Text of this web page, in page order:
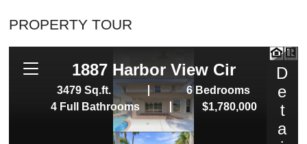
PROPERTY TOUR